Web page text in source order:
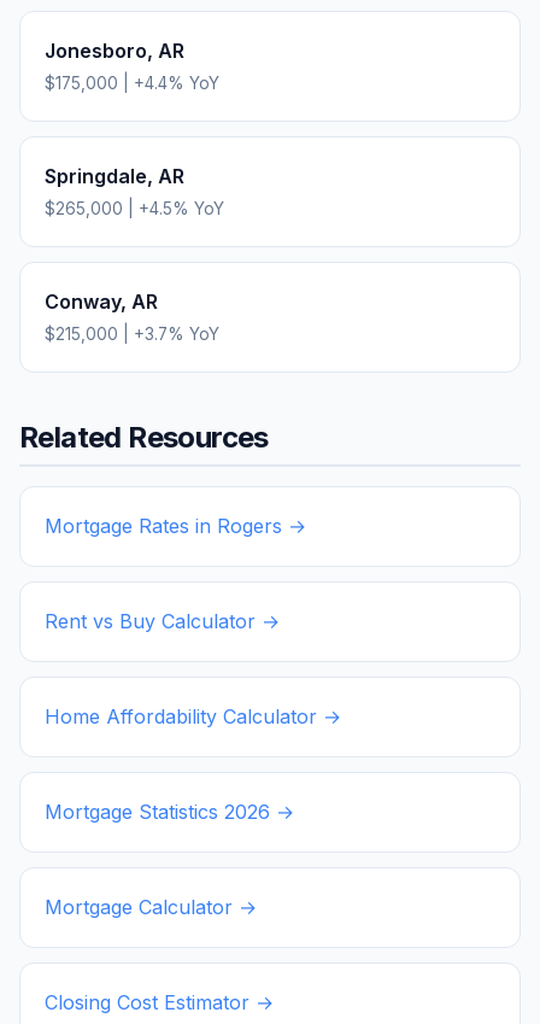
Jonesboro, AR
$175,000 +4.4% YoY
Springdale, AR
$265,000 +4.5% YoY
Conway, AR
$215,000 +3.7% YoY
Related Resources
Mortgage Rates in Rogers →
Rent vs Buy Calculator →
Home Affordability Calculator →
Mortgage Statistics 2026 →
Mortgage Calculator →
Closing Cost Estimator →